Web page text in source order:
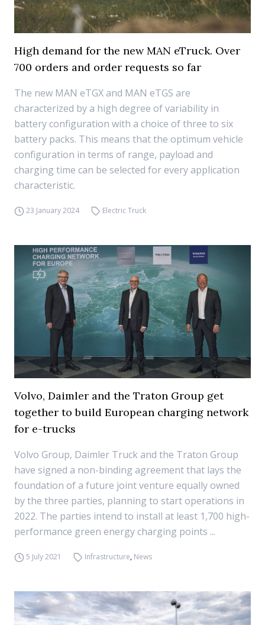
High demand for the new MAN eTruck. Over
700 orders and order requests so far
The new MAN eTGX and MAN eTGS are
characterized by a high degree of variability in
battery configuration with a choice of three to six
battery packs. This means that the optimum vehicle
configuration in terms of range, payload and
charging time can be selected for every application
characteristic.
23 January 2024 Electric Truck
Volvo, Daimler and the Traton Group get
together to build European charging network
for e-trucks
Volvo Group, Daimler Truck and the Traton Group
have signed a non-binding agreement that lays the
foundation of a future joint venture equally owned
by the three parties, planning to start operations in
2022. The parties intend to install at least 1,700 high-
performance green energy charging points ...
5 July 2021 Infrastructure, News